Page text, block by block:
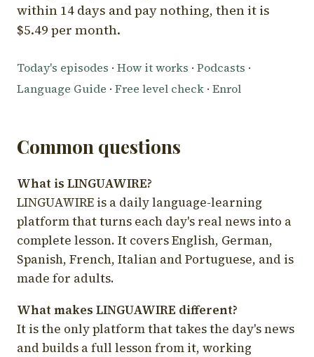
within 14 days and pay nothing, then it is
$5.49 per month.
Today's episodes · How it works · Podcasts ·
Language Guide · Free level check · Enrol
Common questions
What is LINGUAWIRE?
LINGUAWIRE is a daily language-learning
platform that turns each day's real news into a
complete lesson. It covers English, German,
Spanish, French, Italian and Portuguese, and is
made for adults.
What makes LINGUAWIRE different?
It is the only platform that takes the day's news
and builds a full lesson from it, working